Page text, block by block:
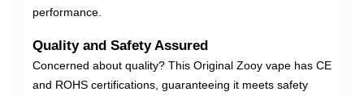
performance.
Quality and Safety Assured
Concerned about quality? This Original Zooy vape has CE
and ROHS certifications, guaranteeing it meets safety